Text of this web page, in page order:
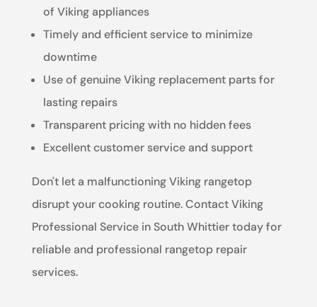
of Viking appliances
Timely and efficient service to minimize
downtime
Use of genuine Viking replacement parts for
lasting repairs
Transparent pricing with no hidden fees
Excellent customer service and support
Don't let a malfunctioning Viking rangetop
disrupt your cooking routine. Contact Viking
Professional Service in South Whittier today for
reliable and professional rangetop repair
services.